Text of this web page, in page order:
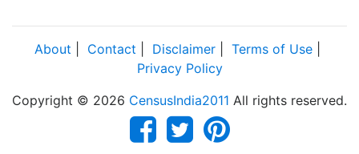
About Contact Disclaimer Terms of Use
Privacy Policy
Copyright © 2026 CensusIndia2011 All rights reserved.